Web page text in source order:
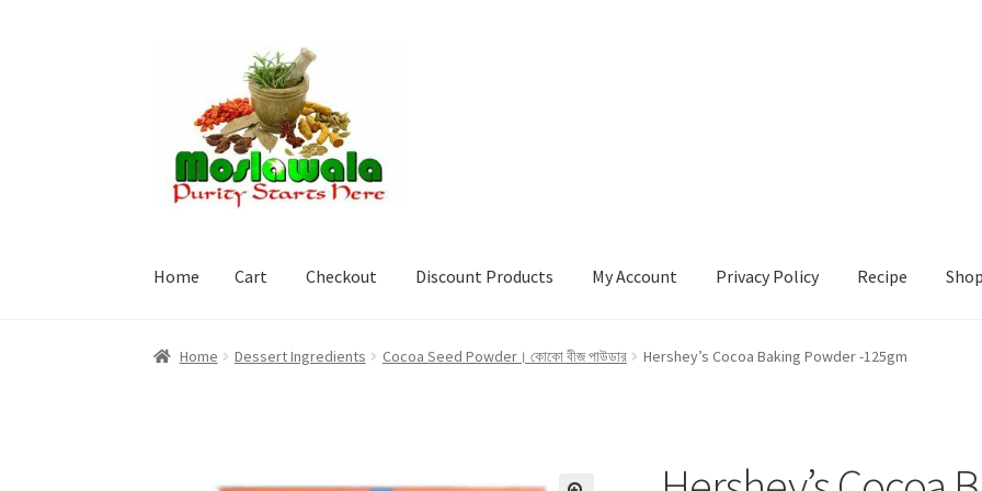
navigation
content
Home Cart Checkout Discount Products My Account Privacy Policy Recipe Shop
Home Checkout Discount Products My Account Privacy Policy Recipe Shop
Home Dessert Ingredients Cocoa Seed Powder। কোকো বীজ পাউডার Hershey’s Cocoa Baking Powder -125gm